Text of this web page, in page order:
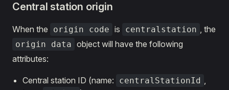
Central station origin
When the origin code is centralstation , the
origin data object will have the following
attributes:
Central station ID (name: centralStationId ,